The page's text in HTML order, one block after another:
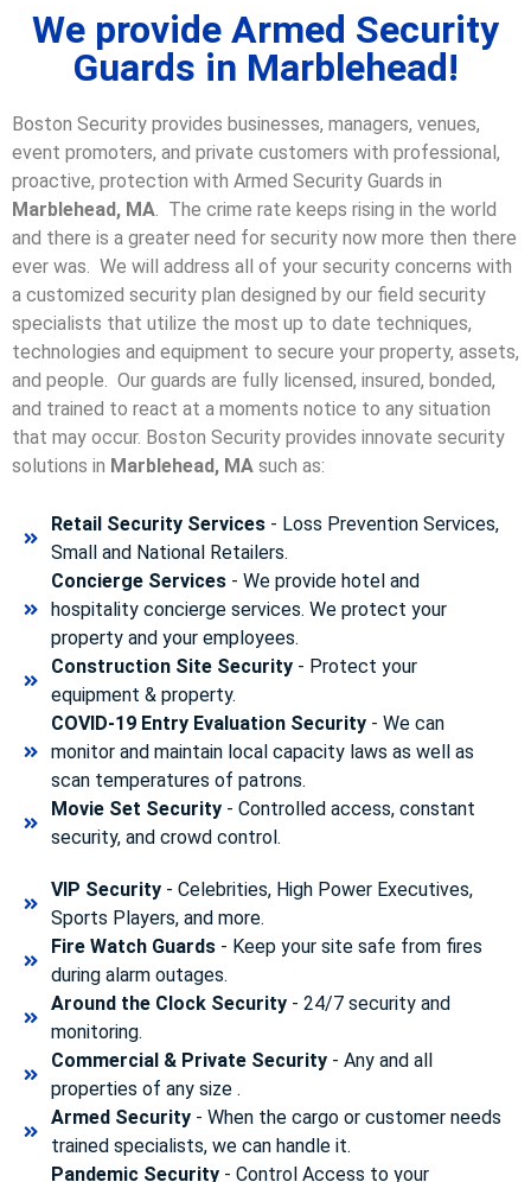
We provide Armed Security
Guards in Marblehead!
Boston Security provides businesses, managers, venues,
event promoters, and private customers with professional,
proactive, protection with Armed Security Guards in
Marblehead, MA. The crime rate keeps rising in the world
and there is a greater need for security now more then there
ever was. We will address all of your security concerns with
a customized security plan designed by our field security
specialists that utilize the most up to date techniques,
technologies and equipment to secure your property, assets,
and people. Our guards are fully licensed, insured, bonded,
and trained to react at a moments notice to any situation
that may occur. Boston Security provides innovate security
solutions in Marblehead, MA such as:
Retail Security Services- Loss Prevention Services,
Small and National Retailers.
Concierge Services- We provide hotel and
hospitality concierge services. We protect your
property and your employees.
Construction Site Security- Protect your
equipment & property.
COVID-19 Entry Evaluation Security- We can
monitor and maintain local capacity laws as well as
scan temperatures of patrons.
Movie Set Security- Controlled access, constant
security, and crowd control.
VIP Security- Celebrities, High Power Executives,
Sports Players, and more.
Fire Watch Guards- Keep your site safe from fires
during alarm outages.
Around the Clock Security- 24/7 security and
monitoring.
Commercial & Private Security- Any and all
properties of any size .
Armed Security- When the cargo or customer needs
trained specialists, we can handle it.
Pandemic Security- Control Access to your